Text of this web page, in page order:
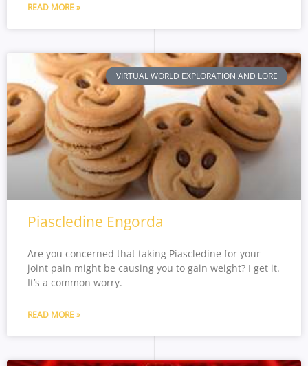
READ MORE »
VIRTUAL WORLD EXPLORATION AND LORE
Piascledine Engorda
Are you concerned that taking Piascledine for your
joint pain might be causing you to gain weight? I get it.
It’s a common worry.
READ MORE »